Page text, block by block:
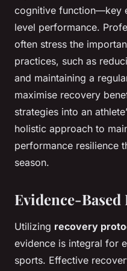
cognitive function—key
level performance.
often stress the
practices, such as
and maintaining a
maximise recovery
strategies into an
holistic approach to
performance resilience
season.
Evidence-
Utilizing recovery
evidence is integral for
sports. Effective